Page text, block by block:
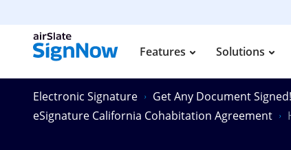
Features Solutions
Electronic Signature Get Any Document Signed!
eSignature California Cohabitation Agreement